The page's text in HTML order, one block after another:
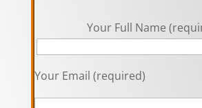
Your Full Name
Your Email (required)